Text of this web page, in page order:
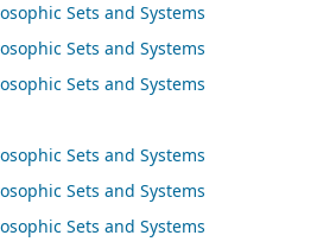
Sets and Systems
Sets and Systems
Sets and Systems
Sets and Systems
Sets and Systems
Sets and Systems